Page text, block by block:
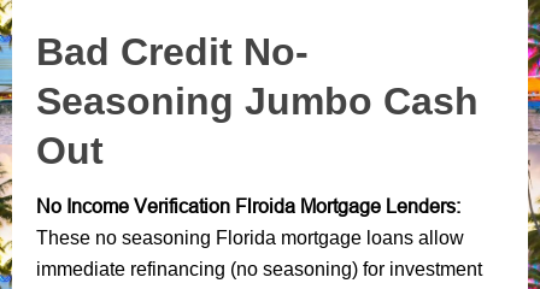
Bad Credit No-
Seasoning Jumbo Cash
Out
No Income Verification Flroida Mortgage Lenders:
These no seasoning Florida mortgage loans allow
immediate refinancing (no seasoning) for investment